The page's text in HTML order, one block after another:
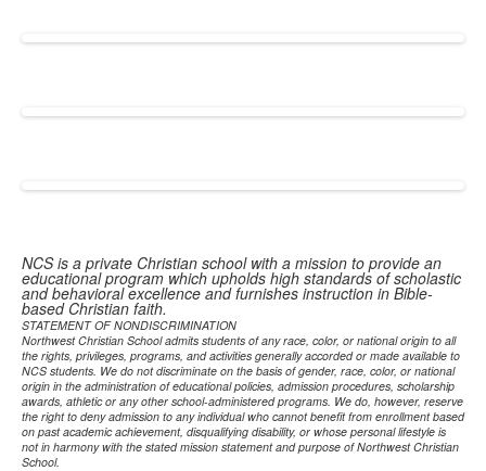
NCS is a private Christian school with a mission to provide an
educational program which upholds high standards of scholastic
and behavioral excellence and furnishes instruction in Bible-
based Christian faith.
STATEMENT OF NONDISCRIMINATION
Northwest Christian School admits students of any race, color, or national origin to all
the rights, privileges, programs, and activities generally accorded or made available to
NCS students. We do not discriminate on the basis of gender, race, color, or national
origin in the administration of educational policies, admission procedures, scholarship
awards, athletic or any other school-administered programs. We do, however, reserve
the right to deny admission to any individual who cannot benefit from enrollment based
on past academic achievement, disqualifying disability, or whose personal lifestyle is
not in harmony with the stated mission statement and purpose of Northwest Christian
School.